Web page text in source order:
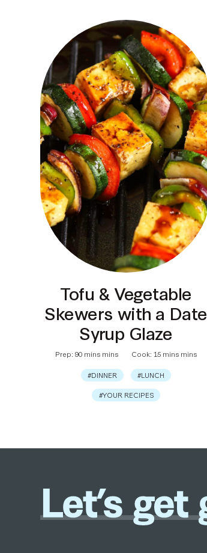
Tofu & Vegetable
Skewers with a Date
Syrup Glaze
Prep: 90 mins mins Cook: 15 mins mins
#DINNER
#LUNCH
#YOUR RECIPES